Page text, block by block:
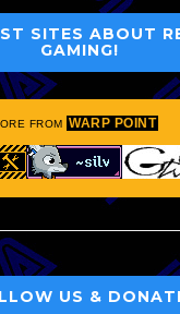
SITES ABOUT
GAMING!
FROM WARP POINT
US &